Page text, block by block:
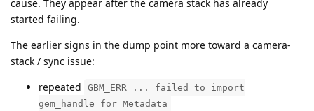
cause. They appear after the camera stack has already
started failing.
The earlier signs in the dump point more toward a camera-
stack / sync issue:
repeated
GBM_ERR ... failed to import
gem_handle for Metadata